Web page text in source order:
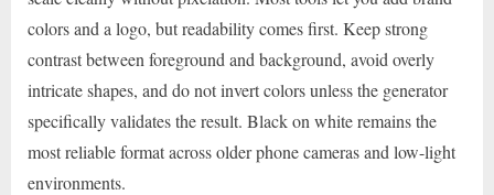
colors and a logo, but readability comes first. Keep strong
contrast between foreground and background, avoid overly
intricate shapes, and do not invert colors unless the generator
specifically validates the result. Black on white remains the
most reliable format across older phone cameras and low-light
environments.